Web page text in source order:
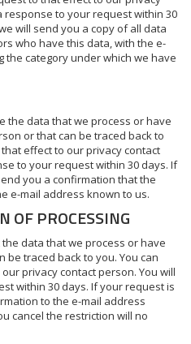
response to your request within 30
will send you a copy of all data
who have this data, with the e-
the category under which we have
the data that we process or have
or that can be traced back to
effect to our privacy contact
to your request within 30 days. If
you a confirmation that the
e-mail address known to us.
OF PROCESSING
data that we process or have
traced back to you. You can
privacy contact person. You will
within 30 days. If your request is
to the e-mail address
cancel the restriction will no